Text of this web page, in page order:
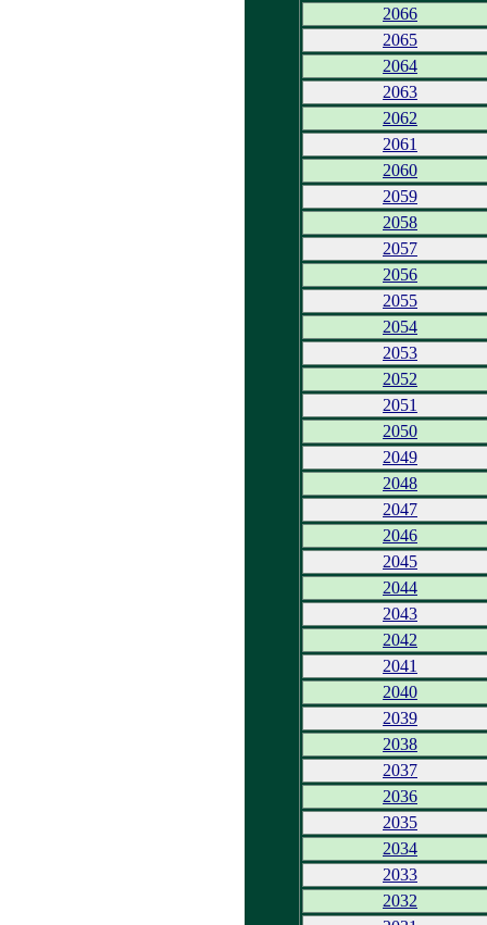
2066
2065
2064
2063
2062
2061
2060
2059
2058
2057
2056
2055
2054
2053
2052
2051
2050
2049
2048
2047
2046
2045
2044
2043
2042
2041
2040
2039
2038
2037
2036
2035
2034
2033
2032